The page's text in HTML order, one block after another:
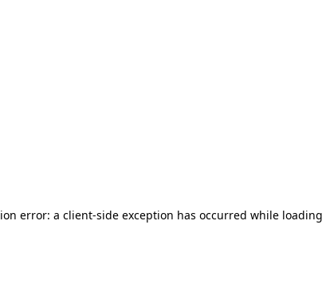
error: a client-side exception has occurred while loading